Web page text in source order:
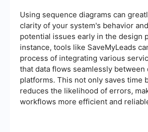
Using sequence diagrams can
clarity of your system's behavior
potential issues early in the design
instance, tools like SaveMyLeads
process of integrating various
that data flows seamlessly
platforms. This not only saves time
reduces the likelihood of errors,
workflows more efficient and